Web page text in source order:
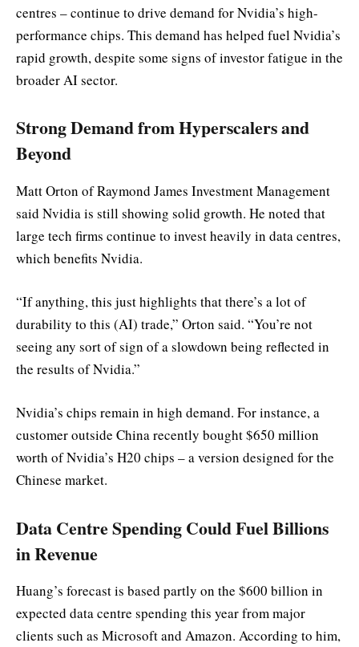
centres – continue to drive demand for Nvidia’s high-
performance chips. This demand has helped fuel Nvidia’s
rapid growth, despite some signs of investor fatigue in the
broader AI sector.
Strong Demand from Hyperscalers and
Beyond
Matt Orton of Raymond James Investment Management
said Nvidia is still showing solid growth. He noted that
large tech firms continue to invest heavily in data centres,
which benefits Nvidia.
“If anything, this just highlights that there’s a lot of
durability to this (AI) trade,” Orton said. “You’re not
seeing any sort of sign of a slowdown being reflected in
the results of Nvidia.”
Nvidia’s chips remain in high demand. For instance, a
customer outside China recently bought $650 million
worth of Nvidia’s H20 chips – a version designed for the
Chinese market.
Data Centre Spending Could Fuel Billions
in Revenue
Huang’s forecast is based partly on the $600 billion in
expected data centre spending this year from major
clients such as Microsoft and Amazon. According to him,